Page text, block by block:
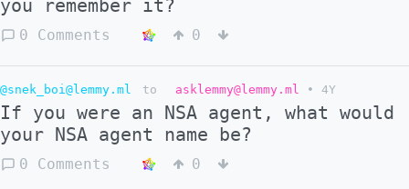
you remember it?
0 Comments 0
@snek_boi@lemmy.ml to asklemmy@lemmy.ml • 4Y
If you were an NSA agent, what would
your NSA agent name be?
0 Comments 0